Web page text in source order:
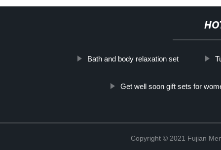
Bath and body relaxation set
Get well soon gift sets for
Copyright © 2021 Fujian